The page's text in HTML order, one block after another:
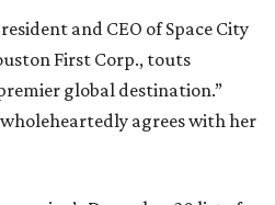
and CEO of Space City
First Corp., touts
global destination.”
agrees with her